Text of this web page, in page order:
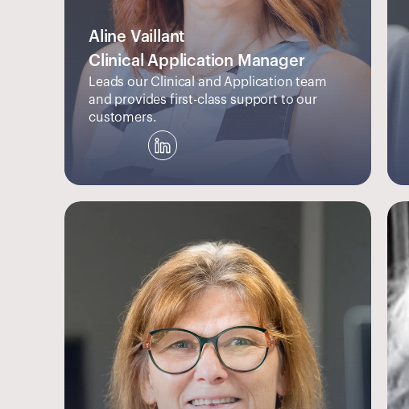
Aline Vaillant
Clinical Application Manager
Leads our Clinical and Application team
and provides first-class support to our
customers.